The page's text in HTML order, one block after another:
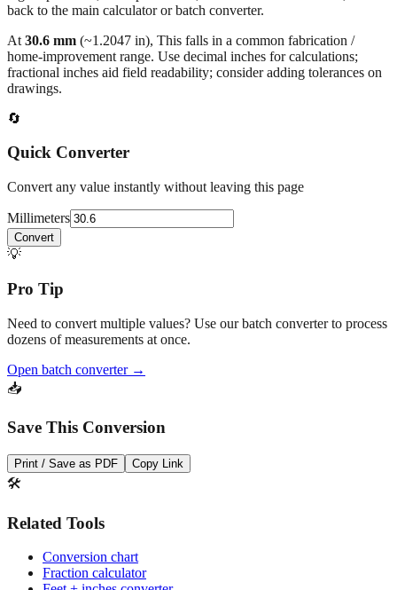
At30.6 mm(~1.2047in),This falls in a common fabrication /
fractional inches aid field readability; consider adding tolerances on
drawings.
🔄
Quick Converter
Convert any value instantly without leaving this page
Millimeters
💡
Pro Tip
Need to convert multiple values? Use our batch converter to process
Open batch converter →
Save This Conversion
Print / Save as PDF Copy Link
🛠️
Related Tools
Conversion chart
Feet + inches converter
Drill bit sizes